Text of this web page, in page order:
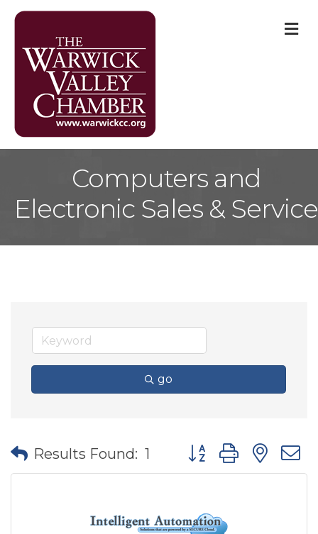
Computers and
Electronic Sales & Service
go
Results Found: 1 Button group with